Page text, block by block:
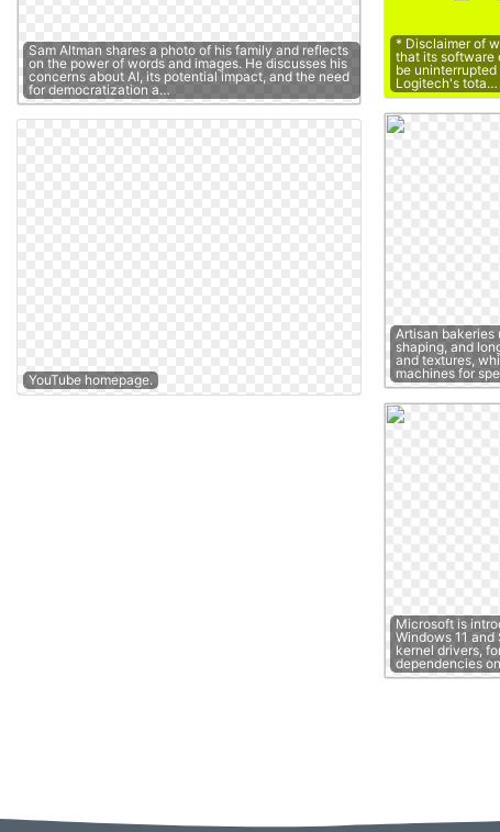
Sam Altman shares a photo of his family and reflects
on the power of words and images. He discusses his
concerns about AI, its potential impact, and the need
for democratization a…
YouTube homepage.
* Disclaimer of
that its software
be
Logitech's tota…
Artisan bakeries
shaping, and
and textures,
machines for
Microsoft is
Windows 11
kernel drivers,
dependencies